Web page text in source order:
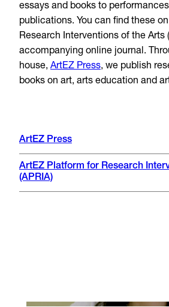
essays and books to
publications. You can find these
Research Interventions of the Arts (
accompanying online journal.
house, ArtEZ Press, we publish
books on art, arts education and
ArtEZ Press
ArtEZ Platform for Research
(APRIA)